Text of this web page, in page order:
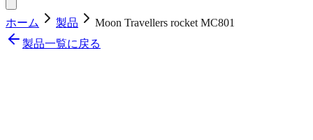
ホーム 製品
Moon Travellers rocket MC801
製品一覧に戻る